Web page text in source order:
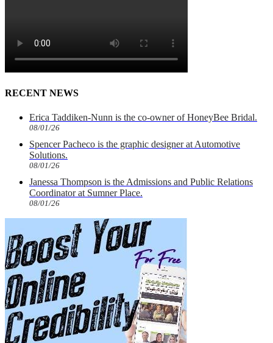
RECENT NEWS
Erica Taddiken-Nunn is the co-owner of HoneyBee Bridal.
08/01/26
Spencer Pacheco is the graphic designer at Automotive
Solutions.
08/01/26
Janessa Thompson is the Admissions and Public Relations
Coordinator at Sumner Place.
08/01/26